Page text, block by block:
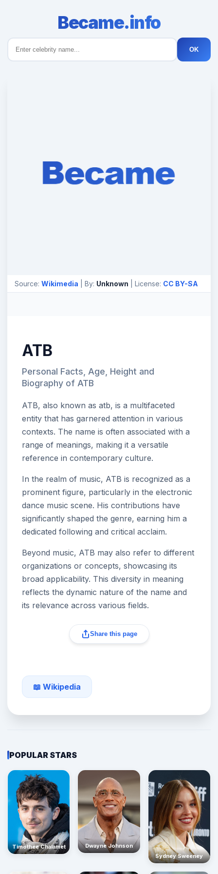
Became.info
OK
Source: Wikimedia | By: Unknown | License: CC BY-SA
ATB
Personal Facts, Age, Height and
Biography of ATB
ATB, also known as atb, is a multifaceted
entity that has garnered attention in various
contexts. The name is often associated with a
range of meanings, making it a versatile
reference in contemporary culture.
In the realm of music, ATB is recognized as a
prominent figure, particularly in the electronic
dance music scene. His contributions have
significantly shaped the genre, earning him a
dedicated following and critical acclaim.
Beyond music, ATB may also refer to different
organizations or concepts, showcasing its
broad applicability. This diversity in meaning
reflects the dynamic nature of the name and
its relevance across various fields.
Share this page
📖 Wikipedia
POPULAR STARS
Timothée Chalamet
Dwayne Johnson
Sydney Sweeney